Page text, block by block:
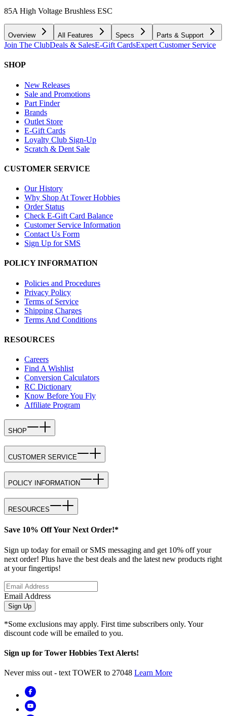
85A High Voltage Brushless ESC
Overview All Features Specs Parts & Support
Join The ClubDeals & SalesE-Gift CardsExpert Customer Service
SHOP
New Releases
Sale and Promotions
Part Finder
Brands
Outlet Store
E-Gift Cards
Loyalty Club Sign-Up
Scratch & Dent Sale
CUSTOMER SERVICE
Our History
Why Shop At Tower Hobbies
Order Status
Check E-Gift Card Balance
Customer Service Information
Contact Us Form
Sign Up for SMS
POLICY INFORMATION
Policies and Procedures
Privacy Policy
Terms of Service
Shipping Charges
Terms And Conditions
RESOURCES
Careers
Find A Wishlist
Conversion Calculators
RC Dictionary
Know Before You Fly
Affiliate Program
SHOP
CUSTOMER SERVICE
POLICY INFORMATION
RESOURCES
Save 10% Off Your Next Order!*
Sign up today for email or SMS messaging and get 10% off your
next order! Plus have the best deals and the latest new products right
at your fingertips!
Email Address
Sign Up
*Some exclusions may apply. First time subscribers only. Your
discount code will be emailed to you.
Sign up for Tower Hobbies Text Alerts!
Never miss out - text TOWER to 27048 Learn More